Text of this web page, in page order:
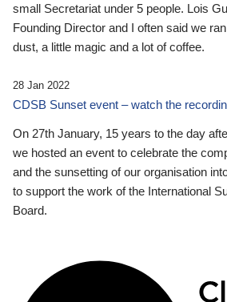
small Secretariat under 5 people. Lois
Founding Director and I often said we
dust, a little magic and a lot of coffee.
28 Jan 2022
CDSB Sunset event – watch the
On 27th January, 15 years to the day
we hosted an event to celebrate the
and the sunsetting of our organisation
to support the work of the International
Board.